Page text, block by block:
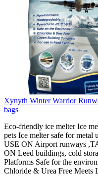
Xynyth Winter Warrior
bags
Eco-friendly ice melter Ice
pets Ice melter safe for
USE ON Airport runways
ON Leed buildings, cold
Platforms Safe for the
Chloride & Urea Free